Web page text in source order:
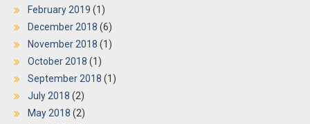
February 2019 (1)
December 2018 (6)
November 2018 (1)
October 2018 (1)
September 2018 (1)
July 2018 (2)
May 2018 (2)